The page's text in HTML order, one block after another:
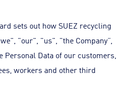
sets out how SUEZ recycling
"our", "us", "the Company”,
Personal Data of our customers,
workers and other third